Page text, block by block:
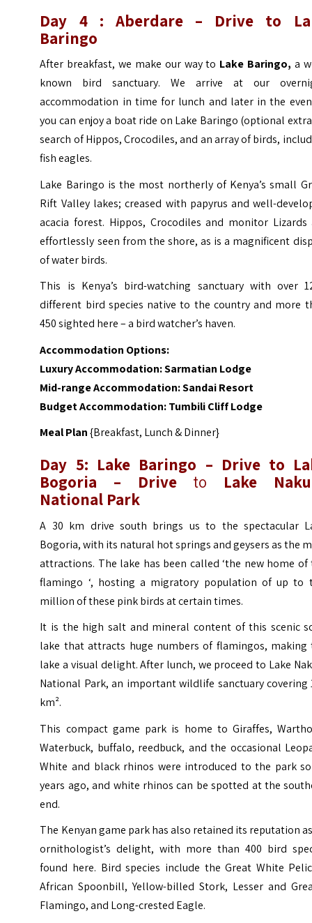
Day 4 : Aberdare – Drive to
Baringo
After breakfast, we make our way to Lake Baringo, a
known bird sanctuary. We arrive at our
accommodation in time for lunch and later in the
you can enjoy a boat ride on Lake Baringo (optional
search of Hippos, Crocodiles, and an array of birds,
fish eagles.
Lake Baringo is the most northerly of Kenya’s small
Rift Valley lakes; creased with papyrus and well-
acacia forest. Hippos, Crocodiles and monitor Lizards
effortlessly seen from the shore, as is a magnificent
of water birds.
This is Kenya’s bird-watching sanctuary with over
different bird species native to the country and more
450 sighted here – a bird watcher’s haven.
Accommodation Options:
Luxury Accommodation:Sarmatian Lodge
Mid-range Accommodation:Sandai Resort
Budget Accommodation:Tumbili Cliff Lodge
Meal Plan{Breakfast, Lunch & Dinner}
Day 5: Lake Baringo – Drive to
Bogoria – Driveto Lake
National Park
A 30 km drive south brings us to the spectacular
Bogoria, with its natural hot springs and geysers as the
attractions. The lake has been called ‘the new home of
flamingo ‘, hosting a migratory population of up to
million of these pink birds at certain times.
It is the high salt and mineral content of this scenic
lake that attracts huge numbers of flamingos, making
lake a visual delight. After lunch, we proceed to Lake
National Park, an important wildlife sanctuary covering
km².
This compact game park is home to Giraffes,
Waterbuck, buffalo, reedbuck, and the occasional
White and black rhinos were introduced to the park
years ago, and white rhinos can be spotted at the
end.
The Kenyan game park has also retained its reputation
ornithologist’s delight, with more than 400 bird
found here. Bird species include the Great White
African Spoonbill, Yellow-billed Stork, Lesser and
Flamingo, and Long-crested Eagle.